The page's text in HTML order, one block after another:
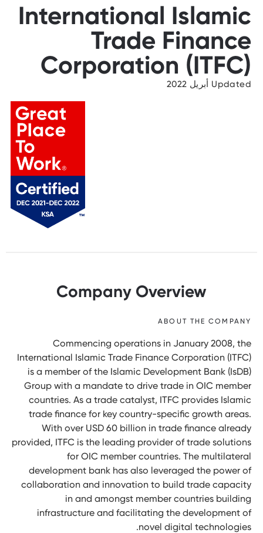
International Islamic
Trade Finance
Corporation (ITFC)
Updated أبريل 2022
Company Overview
ABOUT THE COMPANY
Commencing operations in January 2008, the
International Islamic Trade Finance Corporation (ITFC)
is a member of the Islamic Development Bank (IsDB)
Group with a mandate to drive trade in OIC member
countries. As a trade catalyst, ITFC provides Islamic
trade finance for key country-specific growth areas.
With over USD 60 billion in trade finance already
provided, ITFC is the leading provider of trade solutions
for OIC member countries. The multilateral
development bank has also leveraged the power of
collaboration and innovation to build trade capacity
in and amongst member countries building
infrastructure and facilitating the development of
novel digital technologies.